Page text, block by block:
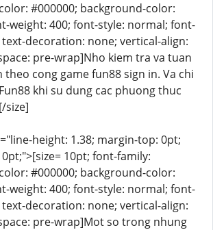
#000000; background-color:
weight: 400; font-style: normal; font-
decoration: none; vertical-align:
pre-wrap]Nho kiem tra va tuan
cong game fun88 sign in. Va chi
khi su dung cac phuong thuc
size]
height: 1.38; margin-top: 0pt;
10pt; font-family:
#000000; background-color:
weight: 400; font-style: normal; font-
decoration: none; vertical-align:
pre-wrap]Mot so trong nhung